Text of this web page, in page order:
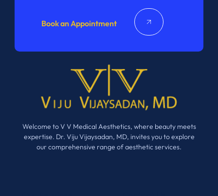
Book an Appointment
Welcome to V V Medical Aesthetics, where beauty meets
expertise. Dr. Viju Vijaysadan, MD, invites you to explore
our comprehensive range of aesthetic services.